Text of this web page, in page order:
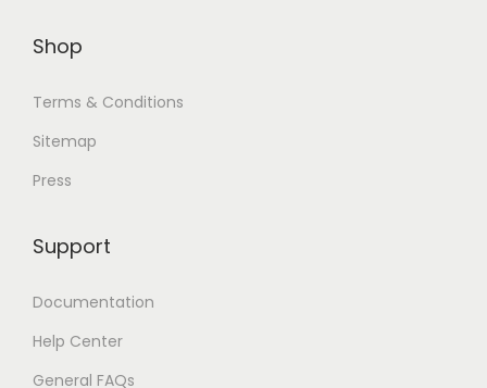
Shop
Terms & Conditions
Sitemap
Press
Support
Documentation
Help Center
General FAQs